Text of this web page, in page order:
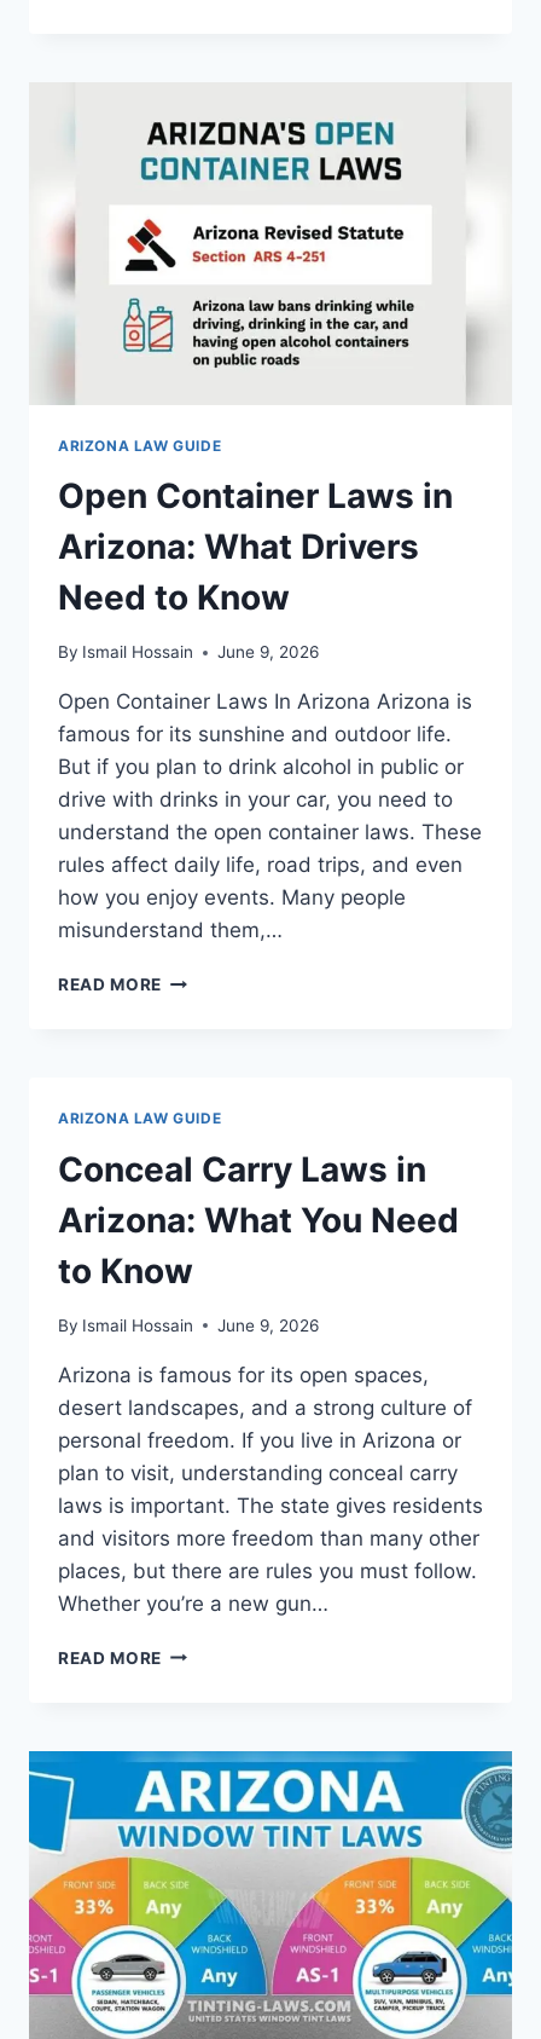
ESSENTIAL
GUIDE
ARIZONA LAW GUIDE
Open Container Laws in
Arizona: What Drivers
Need to Know
By Ismail Hossain June 9, 2026
Open Container Laws In Arizona Arizona is
famous for its sunshine and outdoor life.
But if you plan to drink alcohol in public or
drive with drinks in your car, you need to
understand the open container laws. These
rules affect daily life, road trips, and even
how you enjoy events. Many people
misunderstand them,…
READ MORE OPEN
NEED
TO
KNOW
ARIZONA LAW GUIDE
Conceal Carry Laws in
Arizona: What You Need
to Know
By Ismail Hossain June 9, 2026
Arizona is famous for its open spaces,
desert landscapes, and a strong culture of
personal freedom. If you live in Arizona or
plan to visit, understanding conceal carry
laws is important. The state gives residents
and visitors more freedom than many other
places, but there are rules you must follow.
Whether you’re a new gun…
READ MORE CONCEAL
ARIZONA:
WHAT
YOU
NEED
TO
KNOW